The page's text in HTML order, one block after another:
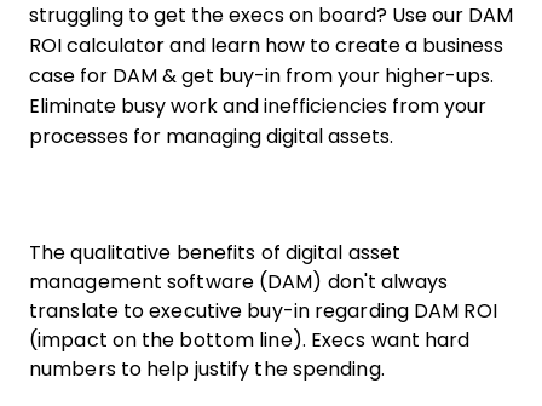
struggling to get the execs on board? Use our DAM
ROI calculator and learn how to create a business
case for DAM & get buy-in from your higher-ups.
Eliminate busy work and inefficiencies from your
processes for managing digital assets.
The qualitative benefits of digital asset
management software (DAM) don't always
translate to executive buy-in regarding DAM ROI
(impact on the bottom line). Execs want hard
numbers to help justify the spending.